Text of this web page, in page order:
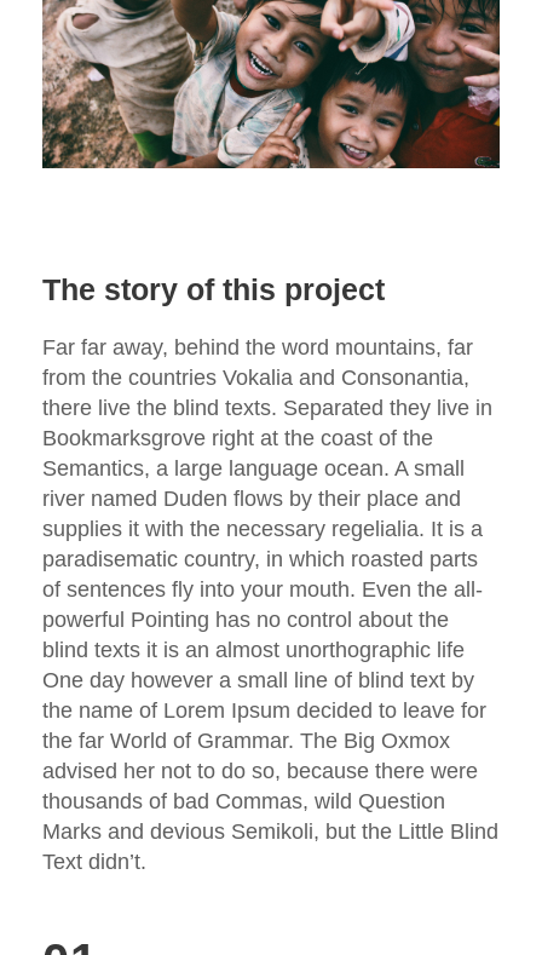
The story of this project
Far far away, behind the word mountains, far
from the countries Vokalia and Consonantia,
there live the blind texts. Separated they live in
Bookmarksgrove right at the coast of the
Semantics, a large language ocean. A small
river named Duden flows by their place and
supplies it with the necessary regelialia. It is a
paradisematic country, in which roasted parts
of sentences fly into your mouth. Even the all-
powerful Pointing has no control about the
blind texts it is an almost unorthographic life
One day however a small line of blind text by
the name of Lorem Ipsum decided to leave for
the far World of Grammar. The Big Oxmox
advised her not to do so, because there were
thousands of bad Commas, wild Question
Marks and devious Semikoli, but the Little Blind
Text didn’t.